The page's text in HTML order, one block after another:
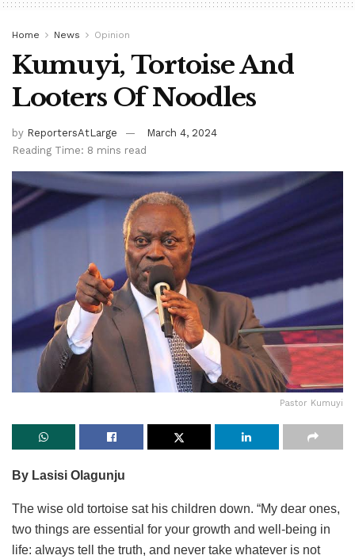
Home News Opinion
Kumuyi, Tortoise And
Looters Of Noodles
by ReportersAtLarge
March 4, 2024
Reading Time: 8 mins read
Pastor Kumuyi
By Lasisi Olagunju
The wise old tortoise sat his children down. “My dear ones,
two things are essential for your growth and well-being in
life: always tell the truth, and never take whatever is not